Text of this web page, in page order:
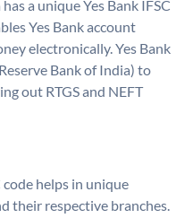
a unique Yes Bank IFSC
Yes Bank account
electronically. Yes Bank
Bank of India) to
out RTGS and NEFT
code helps in unique
their respective branches.